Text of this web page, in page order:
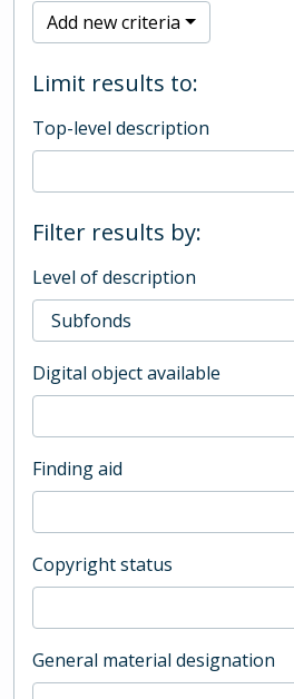
Add new criteria
Limit results to:
Top-level description
Filter results by:
Level of description
Digital object available
Finding aid
Copyright status
General material designation